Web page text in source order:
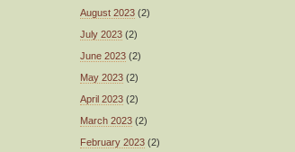
August 2023 (2)
July 2023 (2)
June 2023 (2)
May 2023 (2)
April 2023 (2)
March 2023 (2)
February 2023 (2)